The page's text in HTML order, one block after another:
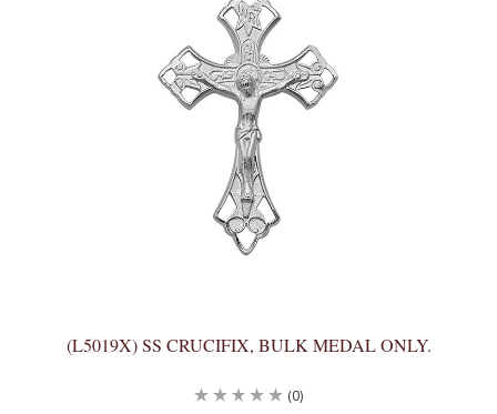
(L5019X) SS CRUCIFIX, BULK MEDAL ONLY.
(0)